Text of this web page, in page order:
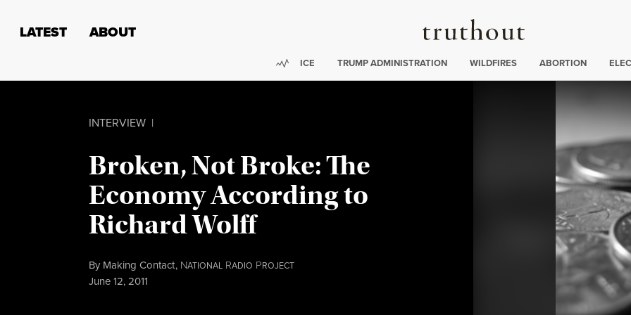
Truthout
LATEST ABOUT
Trending:
ICE TRUMP ADMINISTRATION WILDFIRES ABORTION
INTERVIEW |
Broken, Not Broke: The
Economy According to
Richard Wolff
By Making Contact, NATIONAL RADIO PROJECT
Published
June 12, 2011